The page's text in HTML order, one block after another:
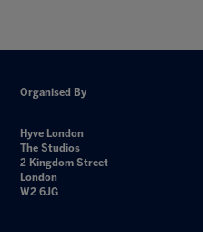
Organised By
Hyve London
The Studios
2 Kingdom Street
London
W2 6JG